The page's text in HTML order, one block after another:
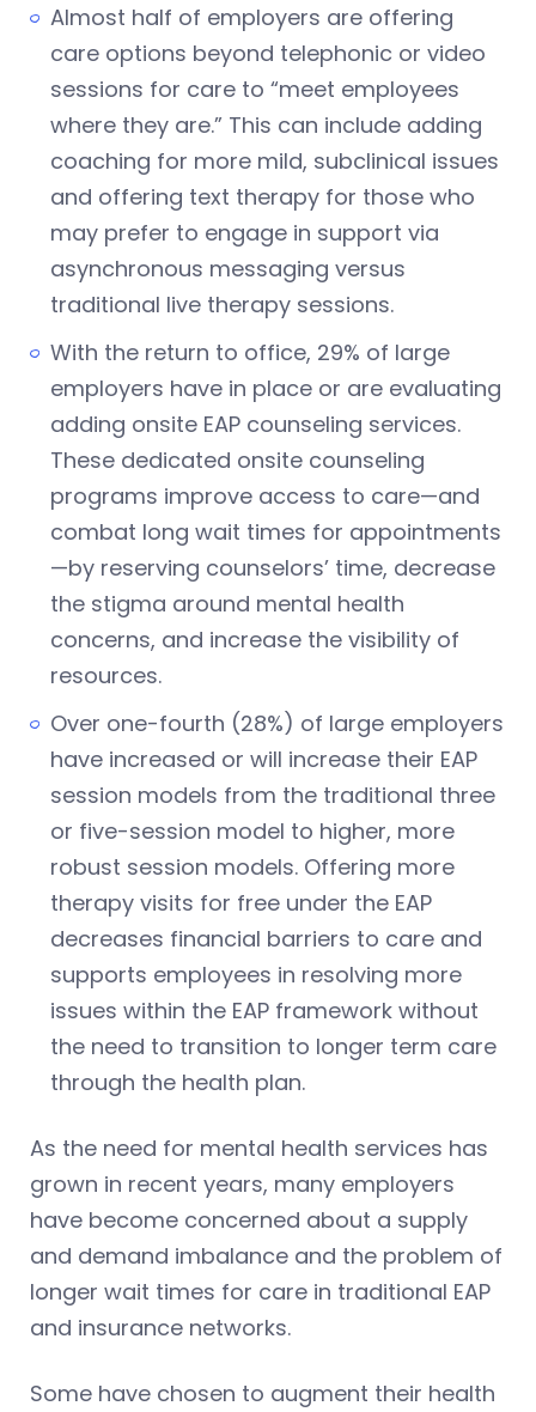
Almost half of employers are offering
care options beyond telephonic or video
sessions for care to “meet employees
where they are.” This can include adding
coaching for more mild, subclinical issues
and offering text therapy for those who
may prefer to engage in support via
asynchronous messaging versus
traditional live therapy sessions.
With the return to office, 29% of large
employers have in place or are evaluating
adding onsite EAP counseling services.
These dedicated onsite counseling
programs improve access to care—and
combat long wait times for appointments
—by reserving counselors’ time, decrease
the stigma around mental health
concerns, and increase the visibility of
resources.
Over one-fourth (28%) of large employers
have increased or will increase their EAP
session models from the traditional three
or five-session model to higher, more
robust session models. Offering more
therapy visits for free under the EAP
decreases financial barriers to care and
supports employees in resolving more
issues within the EAP framework without
the need to transition to longer term care
through the health plan.
As the need for mental health services has
grown in recent years, many employers
have become concerned about a supply
and demand imbalance and the problem of
longer wait times for care in traditional EAP
and insurance networks.
Some have chosen to augment their health